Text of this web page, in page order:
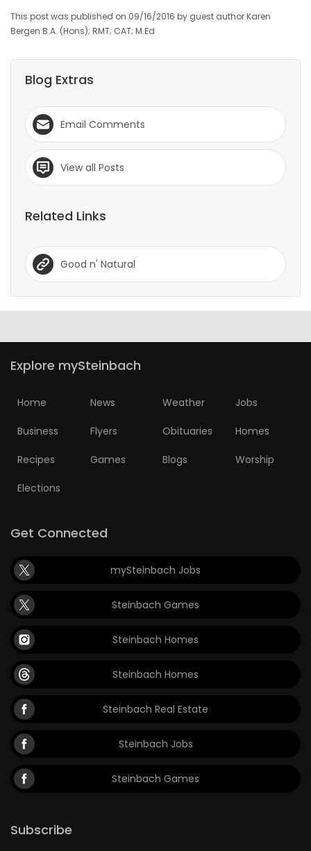
This post was published on 09/16/2016 by guest author Karen
Bergen B.A. (Hons); RMT; CAT; M.Ed
Blog Extras
Email Comments
View all Posts
Related Links
Good n' Natural
Explore mySteinbach
Home News Weather Jobs
Business Flyers Obituaries Homes
Recipes Games Blogs Worship
Elections
Get Connected
mySteinbach Jobs
Steinbach Games
Steinbach Homes
Steinbach Homes
Steinbach Real Estate
Steinbach Jobs
Steinbach Games
Subscribe